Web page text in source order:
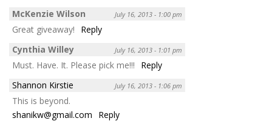
McKenzie Wilson
July 16, 2013 - 1:00 pm
Great giveaway!
Reply
Cynthia Willey
July 16, 2013 - 1:01 pm
Must. Have. It. Please pick me!!!
Reply
Shannon Kirstie
July 16, 2013 - 1:06 pm
This is beyond.
shanikw@gmail.com
Reply